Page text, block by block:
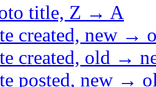
title, Z → A
created, new →
created, old →
posted, new →